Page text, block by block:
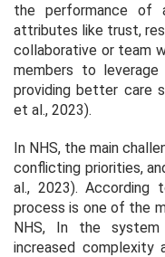
the performance of
attributes like trust,
collaborative or team
members to
providing better care
et al., 2023).
In NHS, the main
conflicting priorities,
al., 2023). According
process is one of the
NHS, In the
increased complexity